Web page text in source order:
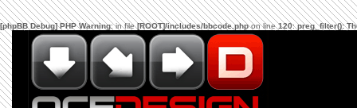
[phpBB Debug] PHP Warning: in file[ROOT]/includes/bbcode.phpon line120:preg_filter():